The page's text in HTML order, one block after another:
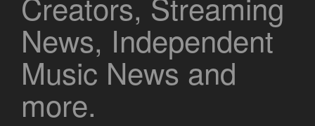
News, Independent
Music News and
more.